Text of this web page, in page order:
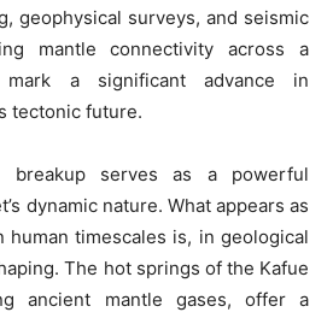
geophysical surveys, and seismic
mantle connectivity across a
a significant advance in
tectonic future.
breakup serves as a powerful
dynamic nature. What appears as
human timescales is, in geological
The hot springs of the Kafue
ancient mantle gases, offer a